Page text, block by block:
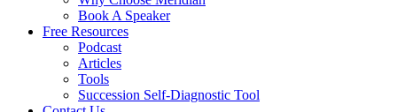
Book A Speaker
Free Resources
Podcast
Articles
Tools
Succession Self-Diagnostic Tool